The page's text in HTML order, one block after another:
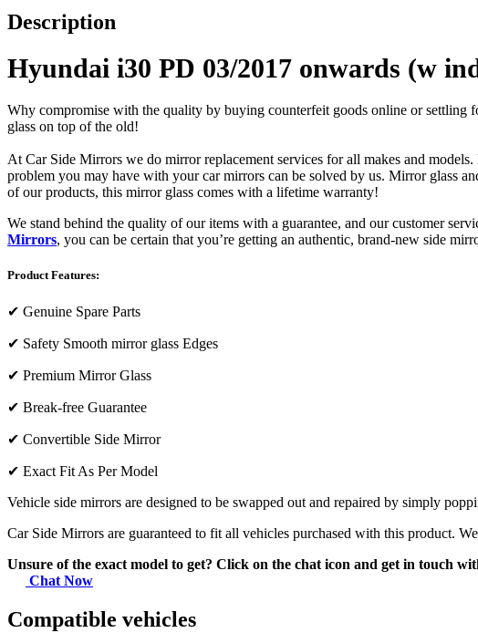
Description
Hyundai i30 PD 03/2017 onwards (w
Why compromise with the quality by buying counterfeit goods online or settling
glass on top of the old!
At Car Side Mirrors we do mirror replacement services for all makes and
problem you may have with your car mirrors can be solved by us. Mirror glass
of our products, this mirror glass comes with a lifetime warranty!
We stand behind the quality of our items with a guarantee, and our customer
Mirrors, you can be certain that you’re getting an authentic, brand-new side
Product Features:
✔ Genuine Spare Parts
✔ Safety Smooth mirror glass Edges
✔ Premium Mirror Glass
✔ Break-free Guarantee
✔ Convertible Side Mirror
✔ Exact Fit As Per Model
Vehicle side mirrors are designed to be swapped out and repaired by simply
Car Side Mirrors are guaranteed to fit all vehicles purchased with this product.
Unsure of the exact model to get? Click on the chat icon and get in touch
Chat Now
Compatible vehicles